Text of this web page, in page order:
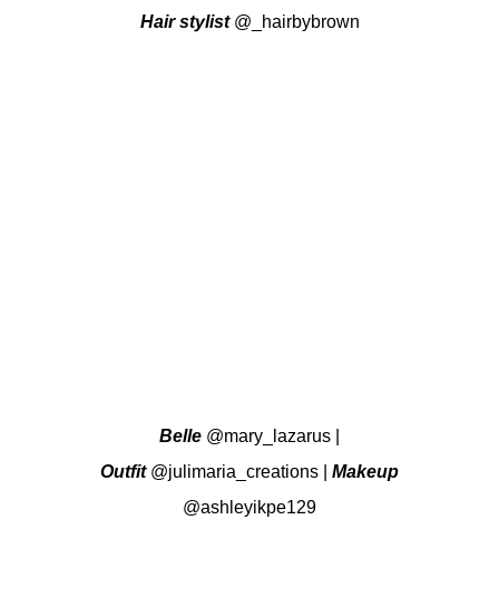
Hair stylist @_hairbybrown
Belle @mary_lazarus
Outfit @julimaria_creations
Makeup
@ashleyikpe129